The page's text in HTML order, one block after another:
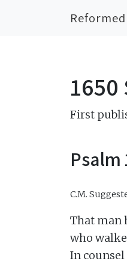
First
Psalm
C.M.
That man
who
In